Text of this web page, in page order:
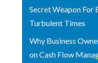
Secret Weapon For
Turbulent Times
Why Business
on Cash Flow